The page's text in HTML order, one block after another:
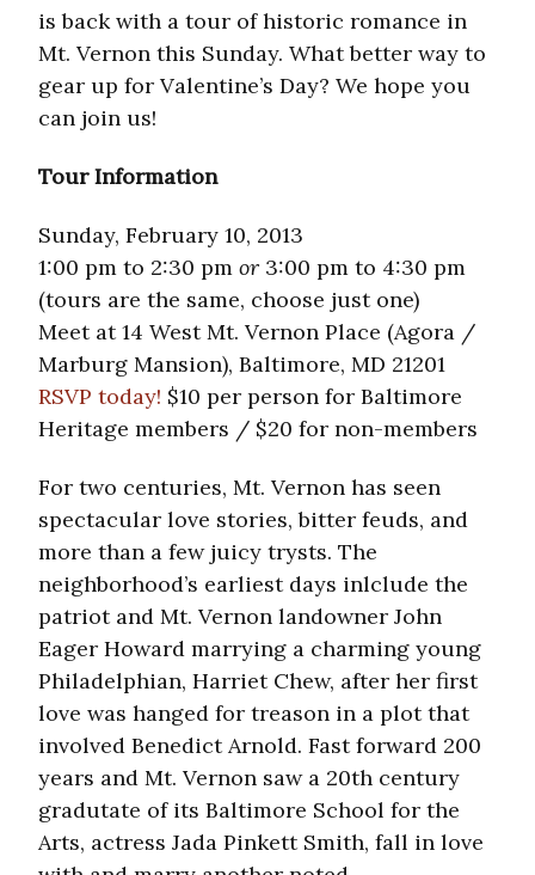
is back with a tour of historic romance in
Mt. Vernon this Sunday. What better way to
gear up for Valentine’s Day? We hope you
can join us!
Tour Information
Sunday, February 10, 2013
1:00 pm to 2:30 pm or 3:00 pm to 4:30 pm
(tours are the same, choose just one)
Meet at 14 West Mt. Vernon Place (Agora /
Marburg Mansion), Baltimore, MD 21201
RSVP today! $10 per person for Baltimore
Heritage members / $20 for non-members
For two centuries, Mt. Vernon has seen
spectacular love stories, bitter feuds, and
more than a few juicy trysts. The
neighborhood’s earliest days inlclude the
patriot and Mt. Vernon landowner John
Eager Howard marrying a charming young
Philadelphian, Harriet Chew, after her first
love was hanged for treason in a plot that
involved Benedict Arnold. Fast forward 200
years and Mt. Vernon saw a 20th century
gradutate of its Baltimore School for the
Arts, actress Jada Pinkett Smith, fall in love